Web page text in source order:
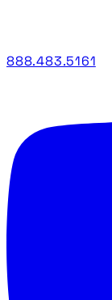
888.483.5161